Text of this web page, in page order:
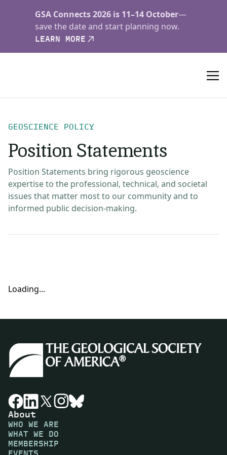
GSA Connects 2026 is 11–14 October—
save the date and start planning now.
LEARN MORE
GEOSCIENCE POLICY
Position Statements
Position Statements bring rigorous geoscience
expertise to the professional, technical, and societal
issues that matter most to our community and to
informed public decision-making.
Loading...
About
WHO WE ARE
WHAT WE DO
MEMBERSHIP